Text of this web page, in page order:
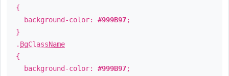
{
background-color: #999B97;
}
. BgClassName
{
background-color: #999B97;